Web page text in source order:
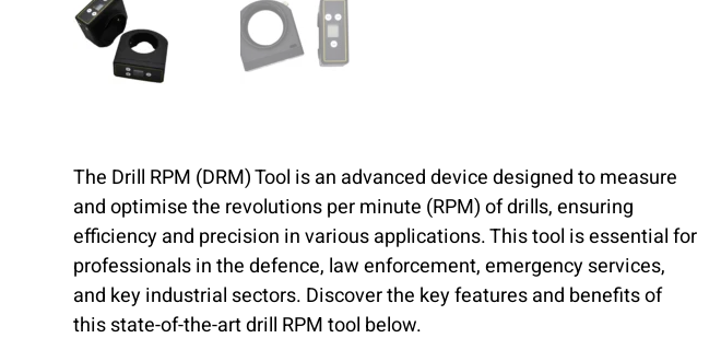
The Drill RPM (DRM) Tool is an advanced device designed to measure
and optimise the revolutions per minute (RPM) of drills, ensuring
efficiency and precision in various applications. This tool is essential for
professionals in the defence, law enforcement, emergency services,
and key industrial sectors. Discover the key features and benefits of
this state-of-the-art drill RPM tool below.